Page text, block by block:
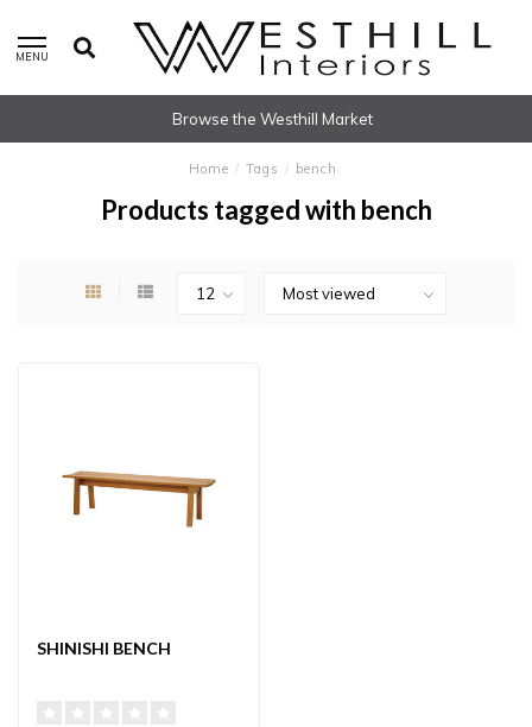
MENU
Browse the Westhill Market
Home / Tags / bench
Products tagged with bench
SHINISHI BENCH